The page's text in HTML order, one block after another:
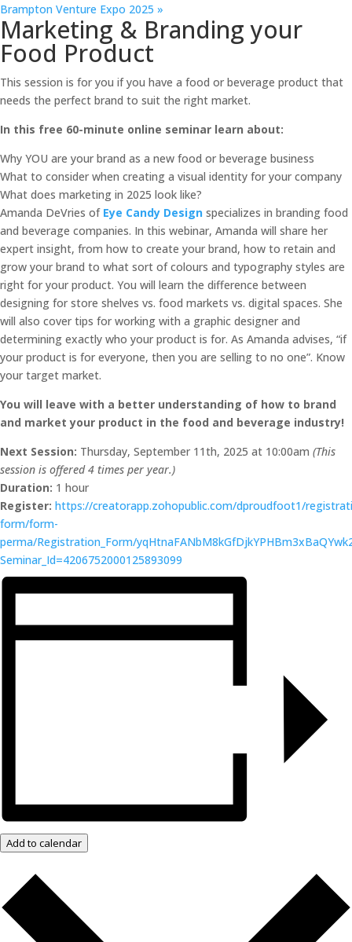
Brampton Venture Expo 2025 »
Marketing & Branding your
Food Product
This session is for you if you have a food or beverage product that
needs the perfect brand to suit the right market.
In this free 60-minute online seminar learn about:
Why YOU are your brand as a new food or beverage business
What to consider when creating a visual identity for your company
What does marketing in 2025 look like?
Amanda DeVries of Eye Candy Design specializes in branding food
and beverage companies. In this webinar, Amanda will share her
expert insight, from how to create your brand, how to retain and
grow your brand to what sort of colours and typography styles are
right for your product. You will learn the difference between
designing for store shelves vs. food markets vs. digital spaces. She
will also cover tips for working with a graphic designer and
determining exactly who your product is for. As Amanda advises, “if
your product is for everyone, then you are selling to no one”. Know
your target market.
You will leave with a better understanding of how to brand
and market your product in the food and beverage industry!
Next Session: Thursday, September 11th, 2025 at 10:00am (This
session is offered 4 times per year.)
Duration: 1 hour
Register: https://creatorapp.zohopublic.com/dproudfoot1/
form/form-
perma/Registration_Form/
Seminar_Id=4206752000125893099
Add to calendar